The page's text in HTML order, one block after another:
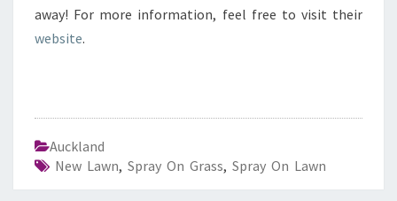
away! For more information, feel free to visit their
website.
Auckland
New Lawn, Spray On Grass, Spray On Lawn